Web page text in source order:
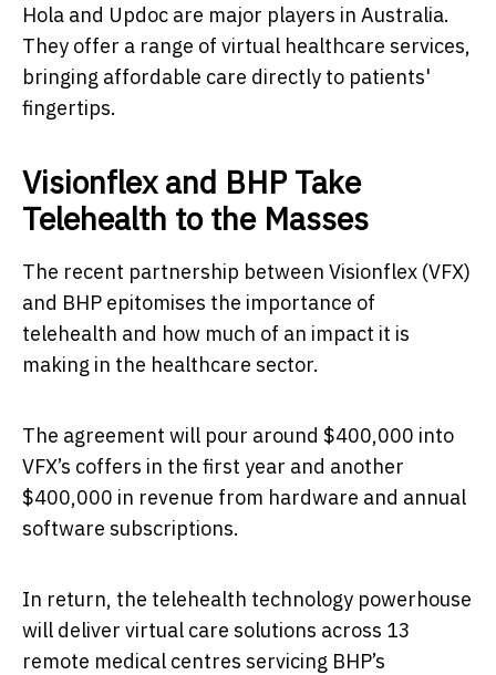
Hola and Updoc are major players in Australia.
They offer a range of virtual healthcare services,
bringing affordable care directly to patients'
fingertips.
Visionflex and BHP Take
Telehealth to the Masses
The recent partnership between Visionflex (VFX)
and BHP epitomises the importance of
telehealth and how much of an impact it is
making in the healthcare sector.
The agreement will pour around $400,000 into
VFX’s coffers in the first year and another
$400,000 in revenue from hardware and annual
software subscriptions.
In return, the telehealth technology powerhouse
will deliver virtual care solutions across 13
remote medical centres servicing BHP’s